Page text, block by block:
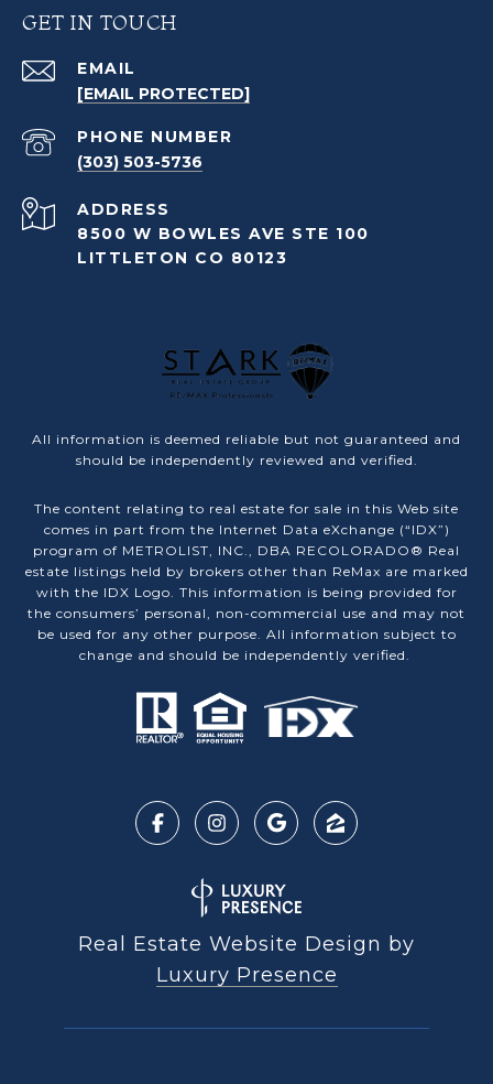
GET IN TOUCH
EMAIL
[EMAIL PROTECTED]
PHONE NUMBER
(303) 503-5736
ADDRESS
8500 W BOWLES AVE STE 100
LITTLETON CO 80123
All information is deemed reliable but not guaranteed and
should be independently reviewed and verified.
The content relating to real estate for sale in this Web site
comes in part from the Internet Data eXchange (“IDX”)
program of METROLIST, INC., DBA RECOLORADO® Real
estate listings held by brokers other than ReMax are marked
with the IDX Logo. This information is being provided for
the consumers’ personal, non-commercial use and may not
be used for any other purpose. All information subject to
change and should be independently verified.
Real Estate Website Design by
Luxury Presence